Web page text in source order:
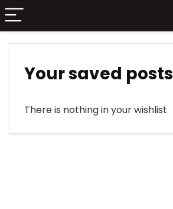
Your saved posts
There is nothing in your wishlist